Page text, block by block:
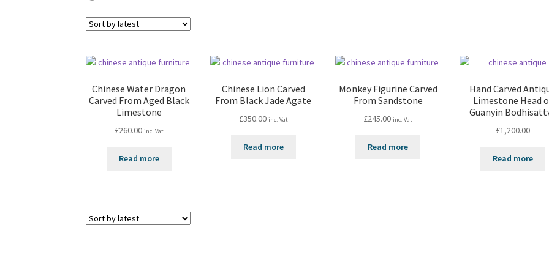
Chinese Water Dragon
Carved From Aged Black
Limestone
£260.00 inc. Vat
Read more
Chinese Lion Carved
From Black Jade Agate
£350.00 inc. Vat
Read more
Monkey Figurine Carved
From Sandstone
£245.00 inc. Vat
Read more
Hand Carved
Limestone Head
Guanyin
£1,200.00
Read more